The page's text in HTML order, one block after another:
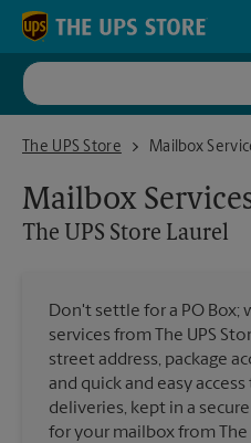
Skip to content
Return to Nav
The UPS Store
The UPS Store LaurelMailbox
Mailbox
The UPS Store Laurel
Don't settle for a PO
services from The UPS
street address, package
and quick and easy
deliveries, kept in a
for your mailbox from The